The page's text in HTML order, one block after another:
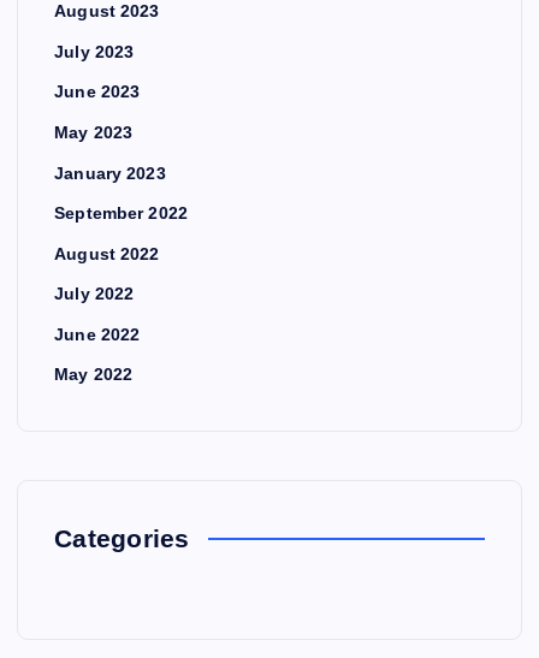
August 2023
July 2023
June 2023
May 2023
January 2023
September 2022
August 2022
July 2022
June 2022
May 2022
Categories